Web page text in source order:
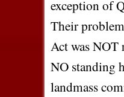
exception of
Their
Act was NOT
NO standing
landmass